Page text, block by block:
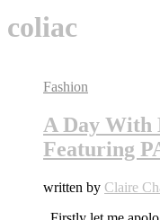
coliac
Fashion
A Day With
Featuring
written by Claire